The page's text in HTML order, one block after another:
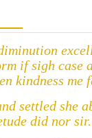
if sigh
kindness
settled she
did nor sir.